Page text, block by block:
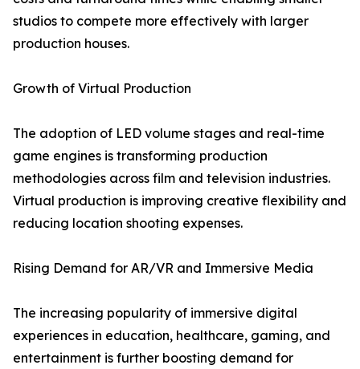
studios to compete more effectively with larger
production houses.
Growth of Virtual Production
The adoption of LED volume stages and real-time
game engines is transforming production
methodologies across film and television industries.
Virtual production is improving creative flexibility and
reducing location shooting expenses.
Rising Demand for AR/VR and Immersive Media
The increasing popularity of immersive digital
experiences in education, healthcare, gaming, and
entertainment is further boosting demand for